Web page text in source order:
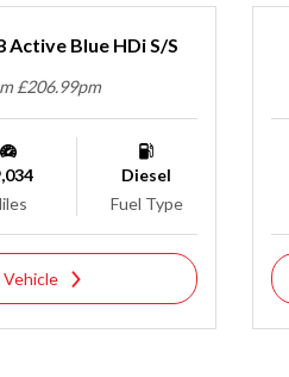
Active Blue HDi S/S
£206.99pm
Diesel
Fuel Type